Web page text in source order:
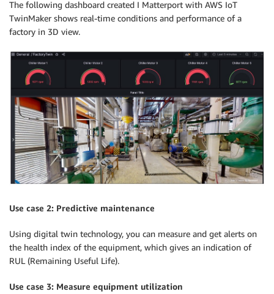
The following dashboard created I Matterport with AWS IoT
TwinMaker shows real-time conditions and performance of a
factory in 3D view.
Use case 2: Predictive maintenance
Using digital twin technology, you can measure and get alerts on
the health index of the equipment, which gives an indication of
RUL (Remaining Useful Life).
Use case 3: Measure equipment utilization